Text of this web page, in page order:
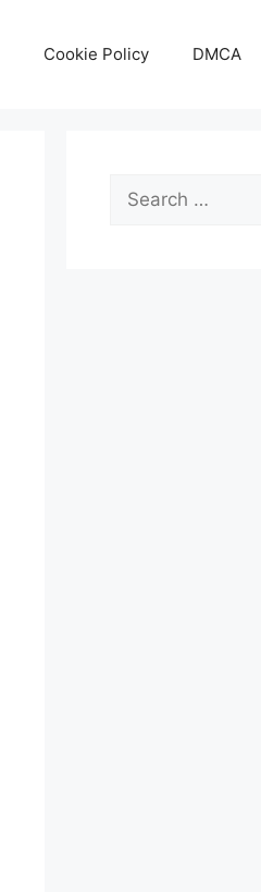
Cookie Policy DMCA
Search
for: